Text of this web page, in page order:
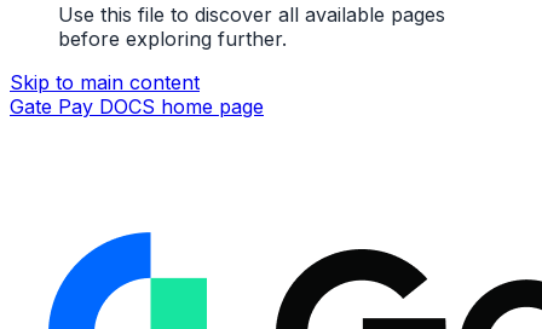
Use this file to discover all available pages
before exploring further.
Skip to main content
Gate Pay DOCS home page